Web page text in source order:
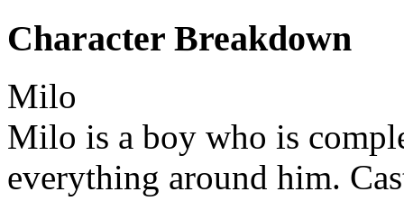
Character Breakdown
Milo
Milo is a boy who is
everything around him.